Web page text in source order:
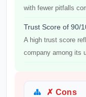
with fewer pitfalls
Trust Score of 90/
A high trust score
company among its
✗ Cons